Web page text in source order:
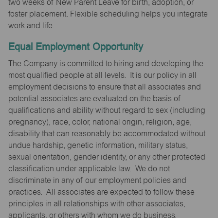
two weeks of New Parent Leave for birth, adoption, or
foster placement. Flexible scheduling helps you integrate
work and life.
Equal Employment Opportunity
The Company is committed to hiring and developing the
most qualified people at all levels. It is our policy in all
employment decisions to ensure that all associates and
potential associates are evaluated on the basis of
qualifications and ability without regard to sex (including
pregnancy), race, color, national origin, religion, age,
disability that can reasonably be accommodated without
undue hardship, genetic information, military status,
sexual orientation, gender identity, or any other protected
classification under applicable law. We do not
discriminate in any of our employment policies and
practices. All associates are expected to follow these
principles in all relationships with other associates,
applicants, or others with whom we do business.